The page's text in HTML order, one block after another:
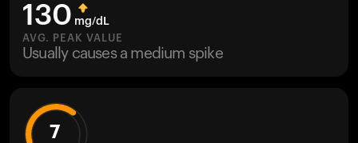
UltrahumanX
HSA/FSA
Shop
130 mg/dL
AVG. PEAK VALUE
Usually causes a medium spike
7